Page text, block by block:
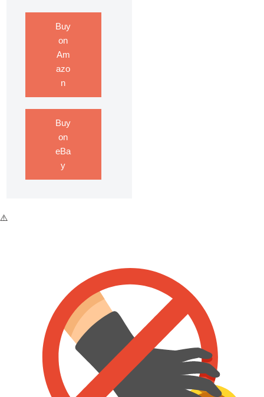
Buy
on
Am
azo
n
Buy
on
eBa
y